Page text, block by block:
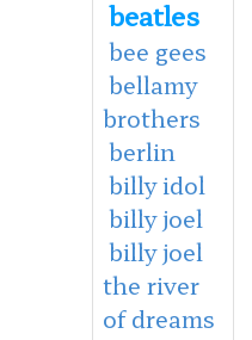
beatles
bee gees
bellamy
brothers
berlin
billy idol
billy joel
billy joel
the river
of dreams